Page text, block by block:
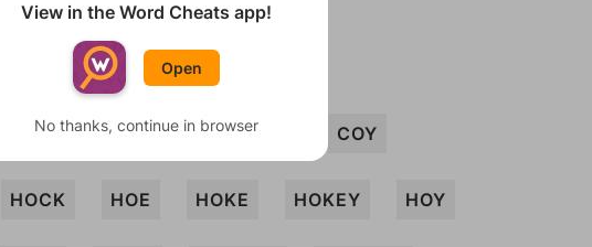
COS COSH COSY COY
HOCK HOE HOKE HOKEY HOY
View in the Word Cheats app!
Open
No thanks, continue in browser